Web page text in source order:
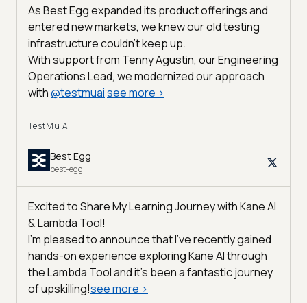
As Best Egg expanded its product offerings and
entered new markets, we knew our old testing
infrastructure couldn’t keep up.
With support from Tenny Agustin, our Engineering
Operations Lead, we modernized our approach
with@testmuaisee more >
TestMu AI
Best Egg
best-egg
Excited to Share My Learning Journey with Kane AI
& Lambda Tool!
I'm pleased to announce that I've recently gained
hands-on experience exploring Kane AI through
the Lambda Tool and it’s been a fantastic journey
of upskilling!see more >